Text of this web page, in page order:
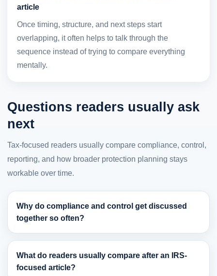
article
Once timing, structure, and next steps start
overlapping, it often helps to talk through the
sequence instead of trying to compare everything
mentally.
Questions readers usually ask
next
Tax-focused readers usually compare compliance, control,
reporting, and how broader protection planning stays
workable over time.
Why do compliance and control get discussed
together so often?
What do readers usually compare after an IRS-
focused article?